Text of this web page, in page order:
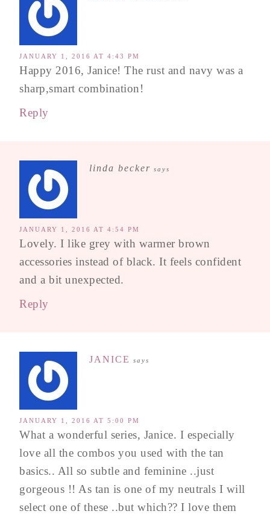
JANUARY 1, 2016 AT 4:43 PM
Happy 2016, Janice! The rust and navy was a
sharp,smart combination!
Reply
linda becker says
JANUARY 1, 2016 AT 4:54 PM
Lovely. I like grey with warmer brown
accessories instead of black. It feels confident
and a bit unexpected.
Reply
JANICE says
JANUARY 1, 2016 AT 5:00 PM
What a wonderful series, Janice. I especially
love all the combos you used with the tan
basics.. All so subtle and feminine ..just
gorgeous !! As tan is one of my neutrals I will
select one of these ..but which?? I love them